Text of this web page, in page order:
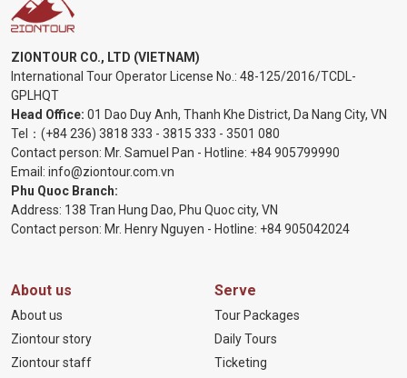
ZIONTOUR CO., LTD (VIETNAM)
International Tour Operator License No.: 48-125/2016/TCDL-
GPLHQT
Head Office: 01 Dao Duy Anh, Thanh Khe District, Da Nang City, VN
Tel： (+84 236) 3818 333 - 3815 333 - 3501 080
Contact person: Mr. Samuel Pan - Hotline: +84 905799990
Email: info@ziontour.com.vn
Phu Quoc Branch:
Address: 138 Tran Hung Dao, Phu Quoc city, VN
Contact person: Mr. Henry Nguyen - Hotline: +84 905042024
About us
About us
Ziontour story
Ziontour staff
Serve
Tour Packages
Daily Tours
Ticketing